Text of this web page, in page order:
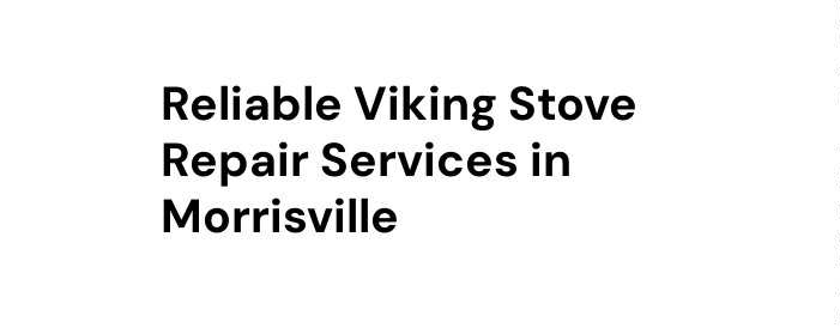
Reliable Viking Stove
Repair Services in
Morrisville